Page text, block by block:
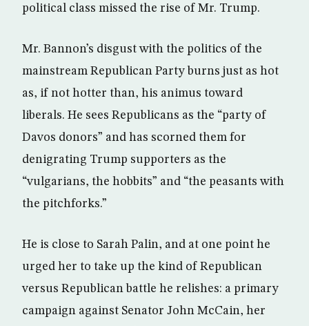
political class missed the rise of Mr. Trump.
Mr. Bannon’s disgust with the politics of the
mainstream Republican Party burns just as hot
as, if not hotter than, his animus toward
liberals. He sees Republicans as the “party of
Davos donors” and has scorned them for
denigrating Trump supporters as the
“vulgarians, the hobbits” and “the peasants with
the pitchforks.”
He is close to Sarah Palin, and at one point he
urged her to take up the kind of Republican
versus Republican battle he relishes: a primary
campaign against Senator John McCain, her